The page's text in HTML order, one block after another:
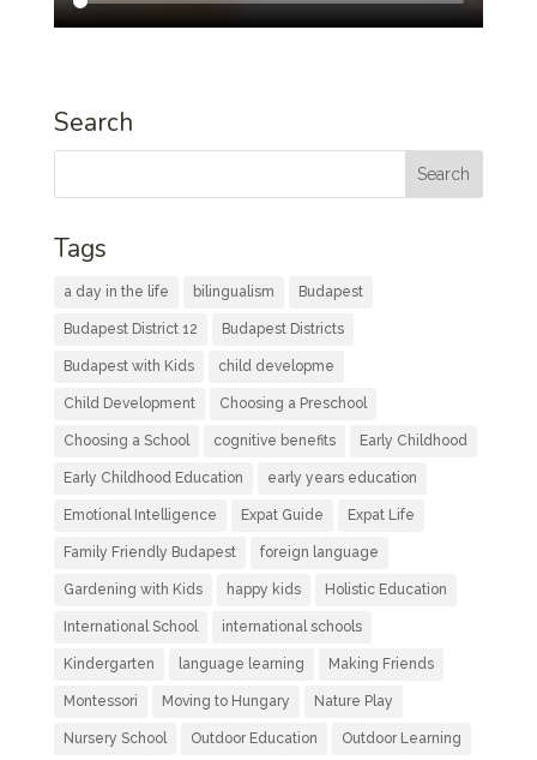
Search
Tags
a day in the life bilingualism Budapest
Budapest District 12 Budapest Districts
Budapest with Kids child developme
Child Development Choosing a Preschool
Choosing a School cognitive benefits Early Childhood
Early Childhood Education early years education
Emotional Intelligence Expat Guide Expat Life
Family Friendly Budapest foreign language
Gardening with Kids happy kids Holistic Education
International School international schools
Kindergarten language learning Making Friends
Montessori Moving to Hungary Nature Play
Nursery School Outdoor Education Outdoor Learning